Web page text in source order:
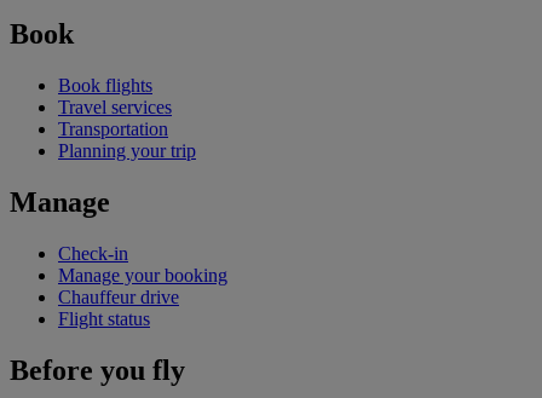
Book
Book flights
Travel services
Transportation
Planning your trip
Manage
Check-in
Manage your booking
Chauffeur drive
Flight status
Before you fly